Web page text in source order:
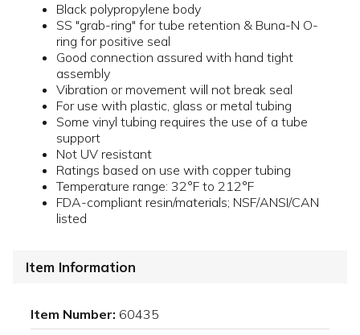
Black polypropylene body
SS "grab-ring" for tube retention & Buna-N O-
ring for positive seal
Good connection assured with hand tight
assembly
Vibration or movement will not break seal
For use with plastic, glass or metal tubing
Some vinyl tubing requires the use of a tube
support
Not UV resistant
Ratings based on use with copper tubing
Temperature range: 32°F to 212°F
FDA-compliant resin/materials; NSF/ANSI/CAN
listed
Item Information
Item Number: 60435